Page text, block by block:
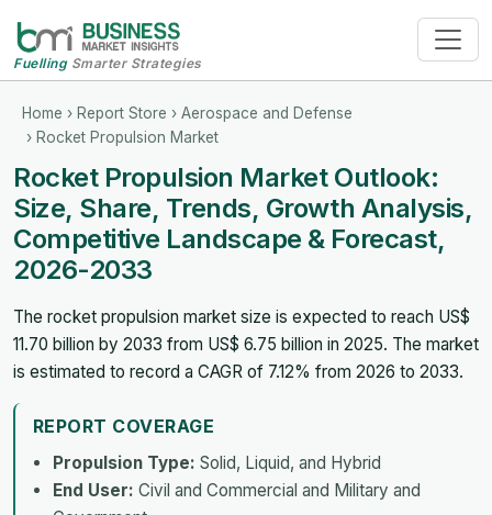
FuellingSmarter Strategies
Home › Report Store › Aerospace and Defense
› Rocket Propulsion Market
Rocket Propulsion Market Outlook:
Size, Share, Trends, Growth Analysis,
Competitive Landscape & Forecast,
2026-2033
The rocket propulsion market size is expected to reach US$
11.70 billion by 2033 from US$ 6.75 billion in 2025. The market
is estimated to record a CAGR of 7.12% from 2026 to 2033.
REPORT COVERAGE
Propulsion Type: Solid, Liquid, and Hybrid
End User: Civil and Commercial and Military and